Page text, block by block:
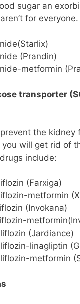
sugar an
for
(Prandin)
metformin
transporter
the kidney
will get rid of
include:
(Farxiga)
metformin
(Invokana)
(Jardiance)
linagliptin
metformin